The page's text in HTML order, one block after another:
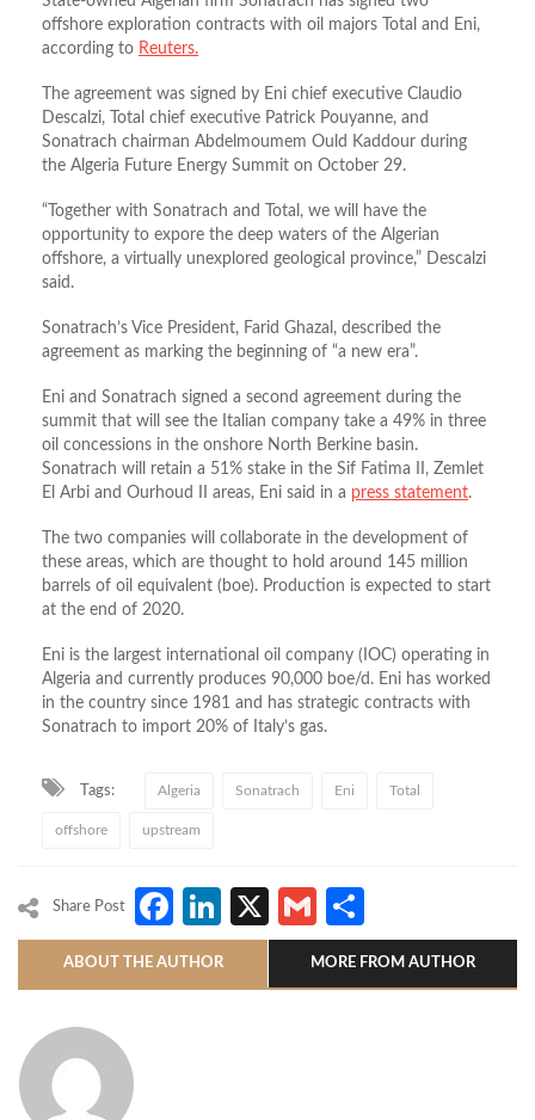
offshore exploration contracts with oil majors Total and Eni,
according to Reuters.
The agreement was signed by Eni chief executive Claudio
Descalzi, Total chief executive Patrick Pouyanne, and
Sonatrach chairman Abdelmoumem Ould Kaddour during
the Algeria Future Energy Summit on October 29.
“Together with Sonatrach and Total, we will have the
opportunity to expore the deep waters of the Algerian
offshore, a virtually unexplored geological province,” Descalzi
said.
Sonatrach’s Vice President, Farid Ghazal, described the
agreement as marking the beginning of “a new era”.
Eni and Sonatrach signed a second agreement during the
summit that will see the Italian company take a 49% in three
oil concessions in the onshore North Berkine basin.
Sonatrach will retain a 51% stake in the Sif Fatima II, Zemlet
El Arbi and Ourhoud II areas, Eni said in a press statement.
The two companies will collaborate in the development of
these areas, which are thought to hold around 145 million
barrels of oil equivalent (boe). Production is expected to start
at the end of 2020.
Eni is the largest international oil company (IOC) operating in
Algeria and currently produces 90,000 boe/d. Eni has worked
in the country since 1981 and has strategic contracts with
Sonatrach to import 20% of Italy’s gas.
Tags: Algeria Sonatrach Eni Total
offshore upstream
Share Post Facebook
LinkedIn
X Gmail
ABOUT THE AUTHOR MORE FROM AUTHOR